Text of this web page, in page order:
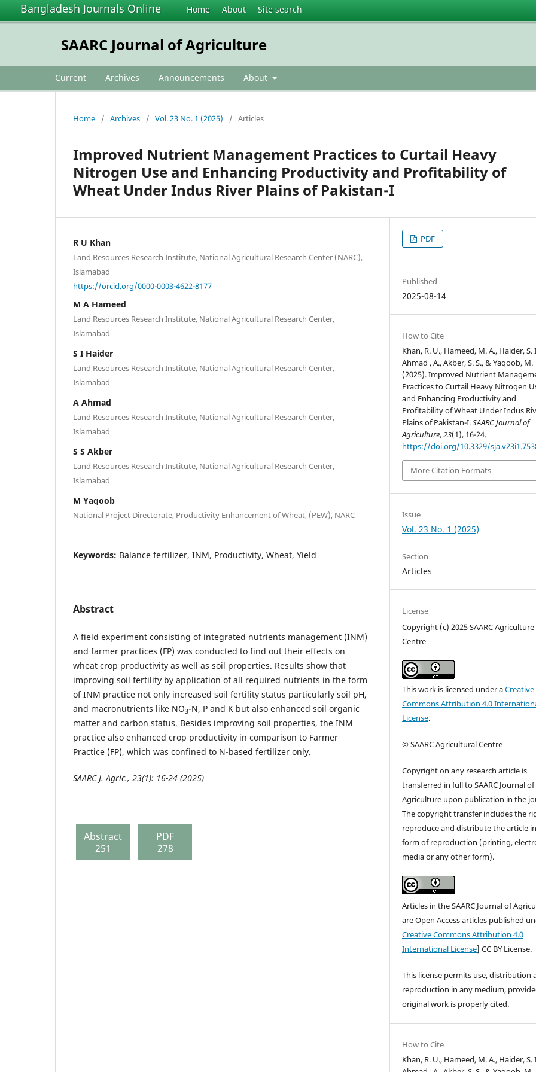
Bangladesh Journals Online Home About Site search
SAARC Journal of Agriculture
Current Archives Announcements About
Home / Archives / Vol. 23 No. 1 (2025) / Articles
Improved Nutrient Management Practices to Curtail Heavy
Nitrogen Use and Enhancing Productivity and Profitability of
Wheat Under Indus River Plains of Pakistan-I
R U Khan
Land Resources Research Institute, National Agricultural Research Center (NARC),
Islamabad
https://orcid.org/0000-0003-4622-8177
M A Hameed
Land Resources Research Institute, National Agricultural Research Center,
Islamabad
S I Haider
Land Resources Research Institute, National Agricultural Research Center,
Islamabad
A Ahmad
Land Resources Research Institute, National Agricultural Research Center,
Islamabad
S S Akber
Land Resources Research Institute, National Agricultural Research Center,
Islamabad
M Yaqoob
National Project Directorate, Productivity Enhancement of Wheat, (PEW), NARC
Keywords: Balance fertilizer, INM, Productivity, Wheat, Yield
Abstract
A field experiment consisting of integrated nutrients management (INM)
and farmer practices (FP) was conducted to find out their effects on
wheat crop productivity as well as soil properties. Results show that
improving soil fertility by application of all required nutrients in the form
of INM practice not only increased soil fertility status particularly soil pH,
and macronutrients like NO3-N, P and K but also enhanced soil organic
matter and carbon status. Besides improving soil properties, the INM
practice also enhanced crop productivity in comparison to Farmer
Practice (FP), which was confined to N-based fertilizer only.
SAARC J. Agric., 23(1): 16-24 (2025)
Abstract
251
PDF
278
PDF
Published
2025-08-14
How to Cite
Khan, R. U., Hameed, M. A., Haider, S.
Ahmad , A., Akber, S. S., & Yaqoob, M.
(2025). Improved Nutrient
Practices to Curtail Heavy Nitrogen
and Enhancing Productivity and
Profitability of Wheat Under Indus
Plains of Pakistan-I.SAARC Journal of
Agriculture,23(1), 16-24.
https://doi.org/10.3329/
More Citation Formats
Issue
Vol. 23 No. 1 (2025)
Section
Articles
License
Copyright (c) 2025 SAARC Agriculture
Centre
This work is licensed under aCreative
Commons Attribution 4.0
License.
© SAARC Agricultural Centre
Copyright on any research article is
transferred in full to SAARC Journal of
Agriculture upon publication in the
The copyright transfer includes the
reproduce and distribute the article
form of reproduction (printing,
media or any other form).
Articles in the SAARC Journal of
are Open Access articles published
Creative Commons Attribution 4.0
International License] CC BY License.
This license permits use, distribution
reproduction in any medium,
original work is properly cited.
How to Cite
Khan, R. U., Hameed, M. A., Haider, S.